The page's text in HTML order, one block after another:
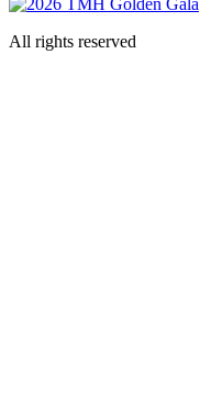
All rights reserved